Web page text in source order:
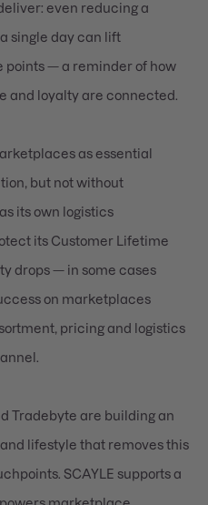
even reducing a
single day can lift
points — a reminder of how
and loyalty are connected.
as essential
but not without
its own logistics
its Customer Lifetime
drops — in some cases
on marketplaces
pricing and logistics
Tradebyte are building an
lifestyle that removes this
SCAYLE supports a